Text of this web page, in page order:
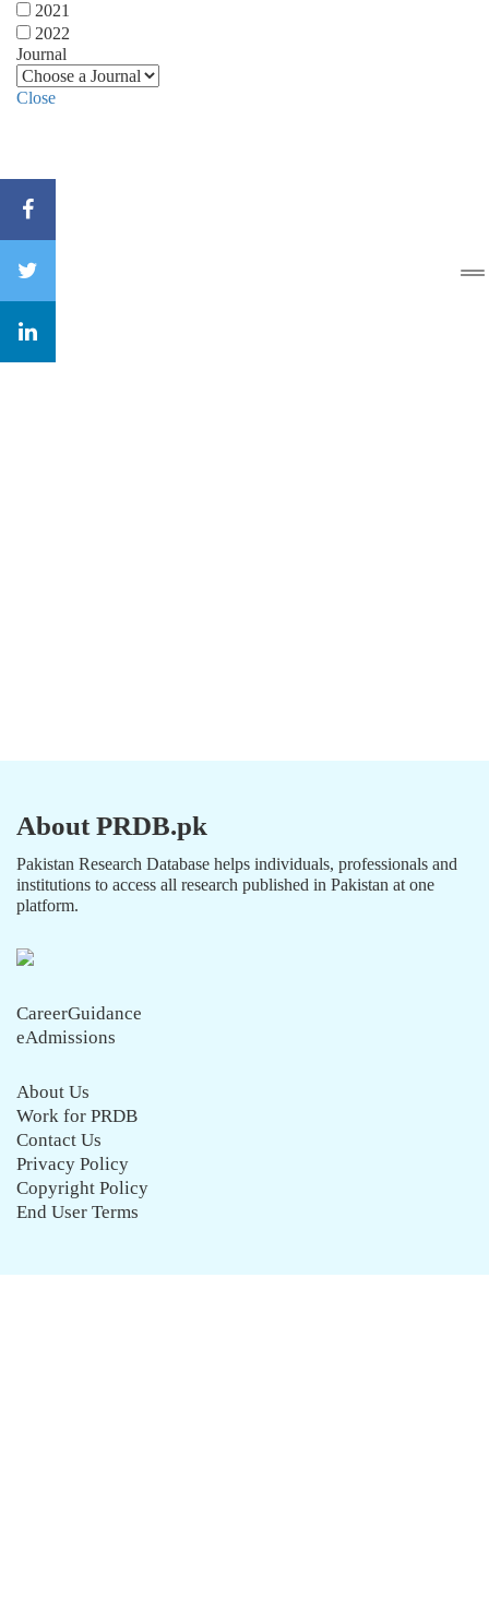
2021
2022
Journal
Close
About PRDB.pk
Pakistan Research Database helps individuals, professionals and
institutions to access all research published in Pakistan at one
platform.
CareerGuidance
eAdmissions
About Us
Work for PRDB
Contact Us
Privacy Policy
Copyright Policy
End User Terms